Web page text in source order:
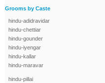
Grooms by Caste
hindu-adidravidar
hindu-chettiar
hindu-gounder
hindu-iyengar
hindu-kallar
hindu-maravar
hindu-pillai